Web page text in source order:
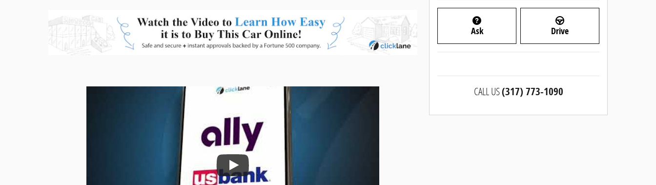
Ask Drive
CALL US(317) 773-1090